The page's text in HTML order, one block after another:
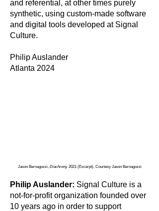
and referential, at other times purely
synthetic, using custom-made software
and digital tools developed at Signal
Culture.
Philip Auslander
Atlanta 2024
Jason Bernagozzi, Diachrony, 2021 (Excerpt), Courtesy Jason Bernagozzi
Philip Auslander: Signal Culture is a
not-for-profit organization founded over
10 years ago in order to support